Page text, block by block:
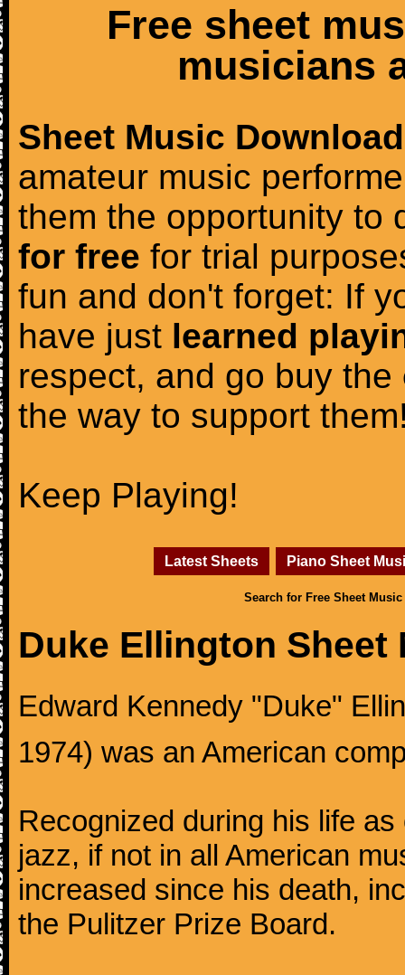
Free sheet
musicians
Sheet Music Download
amateur music
them the opportunity to
for free for trial
fun and don't forget: If
have just learned
respect, and go buy the
the way to support
Keep Playing!
Latest Sheets Piano Sheet
Search for Free Sheet Music
Duke Ellington Sheet
Edward Kennedy "Duke"
1974) was an American
Recognized during his life
jazz, if not in all American
increased since his death,
the Pulitzer Prize Board.